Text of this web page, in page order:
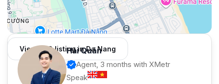
View 959 listing in Da Nang
Hải Quân
Agent, 3 months with XMetr
Speak